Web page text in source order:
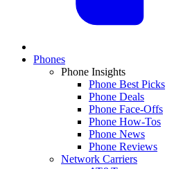
Phones
Phone Insights
Phone Best Picks
Phone Deals
Phone Face-Offs
Phone How-Tos
Phone News
Phone Reviews
Network Carriers